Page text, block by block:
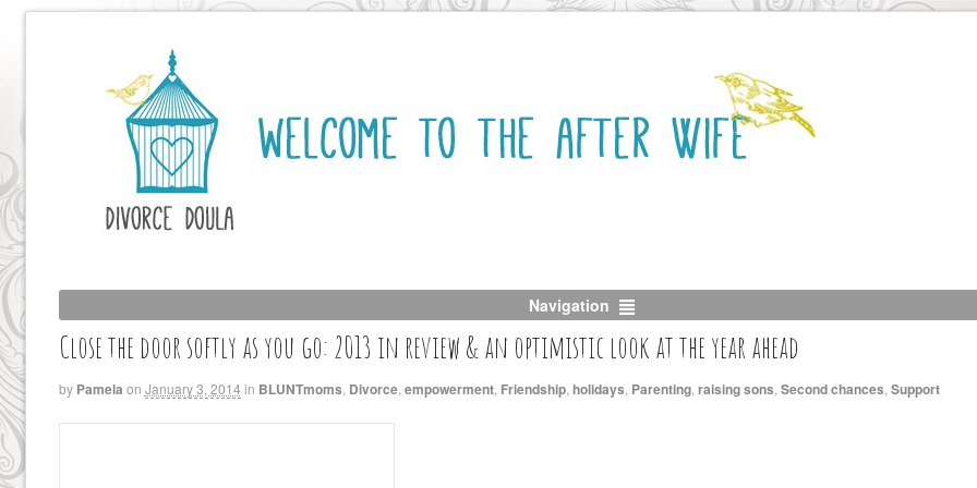
Navigation
Close the door softly as you go: 2013 in review & an optimistic look at the year ahead
by Pamela on January 3, 2014 in BLUNTmoms Divorce, empowerment, Friendship, holidays Parenting, raising sons Second chances Support